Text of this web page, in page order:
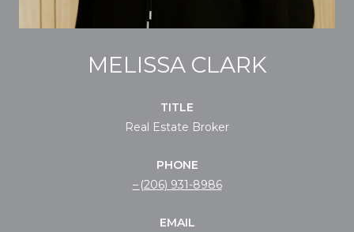
MELISSA CLARK
TITLE
Real Estate Broker
PHONE
(206) 931-8986
EMAIL